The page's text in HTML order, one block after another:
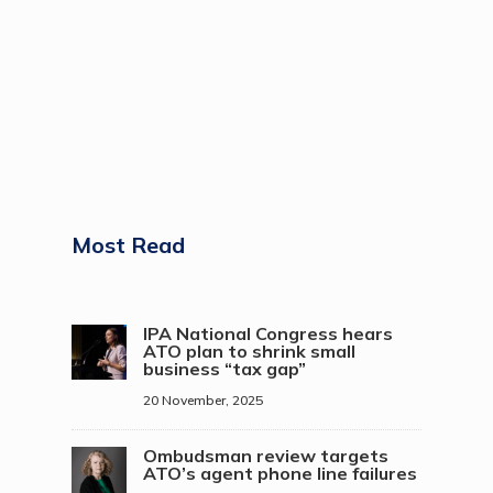
Most Read
IPA National Congress hears
ATO plan to shrink small
business “tax gap”
20 November, 2025
Ombudsman review targets
ATO’s agent phone line failures